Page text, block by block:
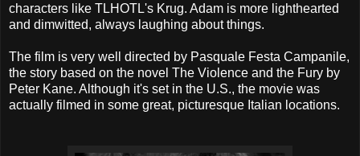
characters like TLHOTL's Krug. Adam is more lighthearted
and dimwitted, always laughing about things.
The film is very well directed by Pasquale Festa Campanile,
the story based on the novel The Violence and the Fury by
Peter Kane. Although it's set in the U.S., the movie was
actually filmed in some great, picturesque Italian locations.